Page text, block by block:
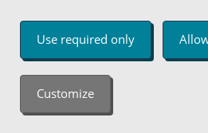
Copyright © 2000 -2026 Portland
An Affirmative Action Equal
Use required only
Customize